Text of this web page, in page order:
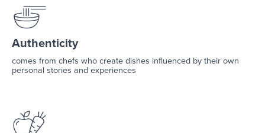
Authenticity
comes from chefs who create dishes influenced by their own
personal stories and experiences